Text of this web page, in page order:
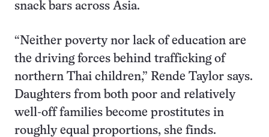
snack bars across Asia.
“Neither poverty nor lack of education are
the driving forces behind trafficking of
northern Thai children,” Rende Taylor says.
Daughters from both poor and relatively
well-off families become prostitutes in
roughly equal proportions, she finds.